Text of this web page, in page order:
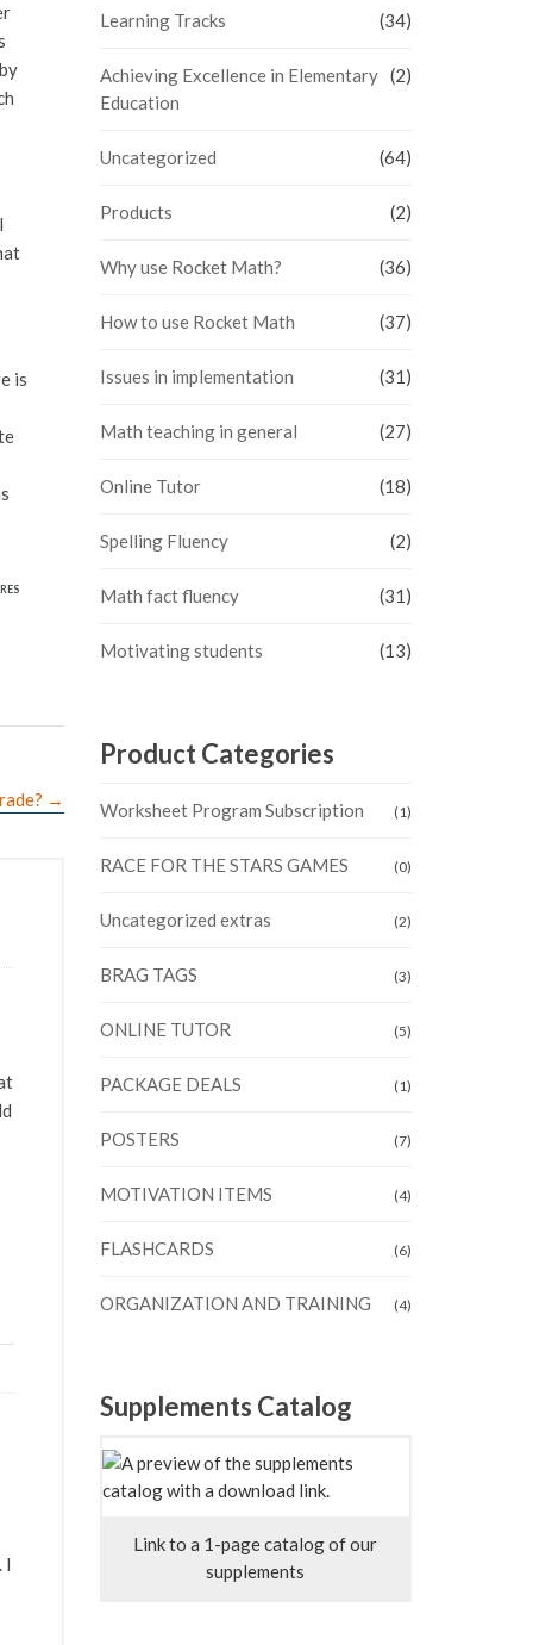
is
→
I
Learning Tracks (34)
Achieving Excellence in Elementary
Education
(2)
Uncategorized (64)
Products (2)
Why use Rocket Math? (36)
How to use Rocket Math (37)
Issues in implementation (31)
Math teaching in general (27)
Online Tutor (18)
Spelling Fluency (2)
Math fact fluency (31)
Motivating students (13)
Product Categories
Worksheet Program Subscription (1)
RACE FOR THE STARS GAMES (0)
Uncategorized extras (2)
BRAG TAGS (3)
ONLINE TUTOR (5)
PACKAGE DEALS (1)
POSTERS (7)
MOTIVATION ITEMS (4)
FLASHCARDS (6)
ORGANIZATION AND TRAINING (4)
Supplements Catalog
Link to a 1-page catalog of our
supplements